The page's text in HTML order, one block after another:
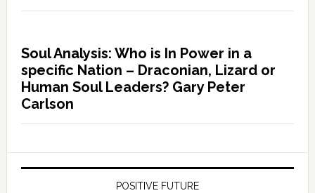
Soul Analysis: Who is In Power in a
specific Nation – Draconian, Lizard or
Human Soul Leaders? Gary Peter
Carlson
POSITIVE FUTURE